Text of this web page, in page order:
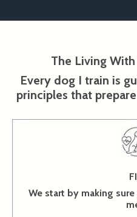
The Living
Every dog I train is
principles that
We start by making sure